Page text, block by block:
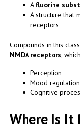
Afluorine
A structure that
receptors
Compounds in this
NMDA receptors,
Perception
Mood regulation
Cognitive
Where Is It